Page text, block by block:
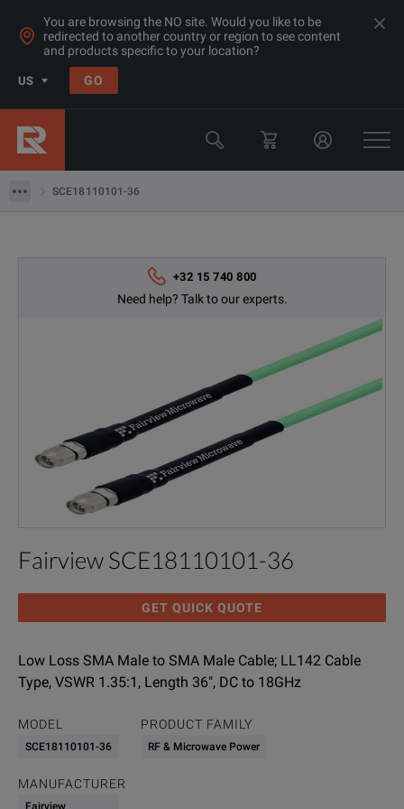
You are browsing the NO site. Would you like to be
redirected to another country or region to see content
and products specific to your location?
US GO
SCE18110101-36
RF & Microwave Power, Noise & Other
Microwave Accessories
+32 15 740 800
Need help? Talk to our experts.
Fairview SCE18110101-36
GET QUICK QUOTE
Low Loss SMA Male to SMA Male Cable; LL142 Cable
Type, VSWR 1.35:1, Length 36", DC to 18GHz
MODEL
SCE18110101-36
PRODUCT FAMILY
RF & Microwave Power
MANUFACTURER
Fairview